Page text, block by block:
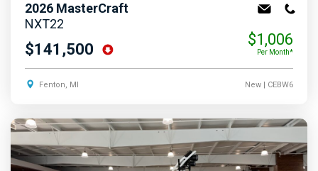
2026 MasterCraft
NXT22
$141,500
$1,006
Per Month*
Fenton, MI New| CEBW6